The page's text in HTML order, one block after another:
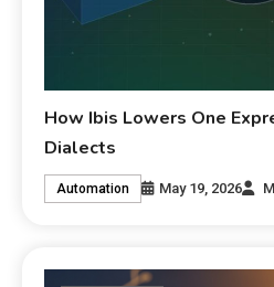
How Ibis Lowers One
Dialects
Automation May 19, 2026